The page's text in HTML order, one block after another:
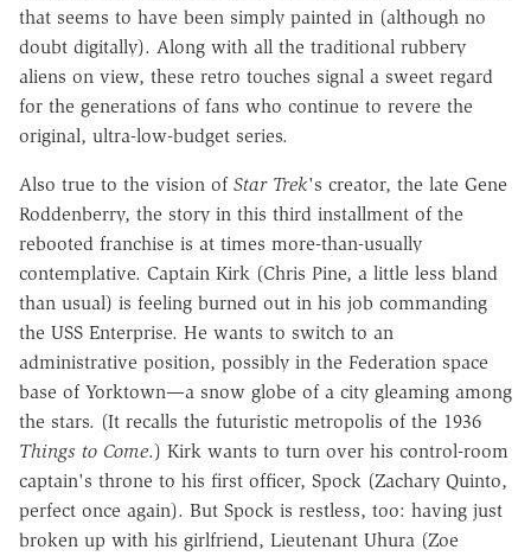
that seems to have been simply painted in (although no
doubt digitally). Along with all the traditional rubbery
aliens on view, these retro touches signal a sweet regard
for the generations of fans who continue to revere the
original, ultra-low-budget series.
Also true to the vision of Star Trek's creator, the late Gene
Roddenberry, the story in this third installment of the
rebooted franchise is at times more-than-usually
contemplative. Captain Kirk (Chris Pine, a little less bland
than usual) is feeling burned out in his job commanding
the USS Enterprise. He wants to switch to an
administrative position, possibly in the Federation space
base of Yorktown—a snow globe of a city gleaming among
the stars. (It recalls the futuristic metropolis of the 1936
Things to Come.) Kirk wants to turn over his control-room
captain's throne to his first officer, Spock (Zachary Quinto,
perfect once again). But Spock is restless, too: having just
broken up with his girlfriend, Lieutenant Uhura (Zoe